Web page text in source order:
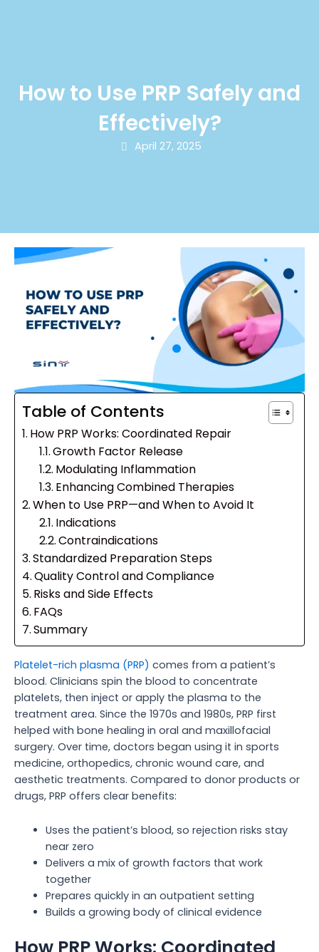
How to Use PRP Safely and
Effectively?
April 27, 2025
Table of Contents
How PRP Works: Coordinated Repair
Growth Factor Release
Modulating Inflammation
Enhancing Combined Therapies
When to Use PRP—and When to Avoid It
Indications
Contraindications
Standardized Preparation Steps
Quality Control and Compliance
Risks and Side Effects
FAQs
Summary
Platelet-rich plasma (PRP) comes from a patient’s
blood. Clinicians spin the blood to concentrate
platelets, then inject or apply the plasma to the
treatment area. Since the 1970s and 1980s, PRP first
helped with bone healing in oral and maxillofacial
surgery. Over time, doctors began using it in sports
medicine, orthopedics, chronic wound care, and
aesthetic treatments. Compared to donor products or
drugs, PRP offers clear benefits:
Uses the patient’s blood, so rejection risks stay
near zero
Delivers a mix of growth factors that work
together
Prepares quickly in an outpatient setting
Builds a growing body of clinical evidence